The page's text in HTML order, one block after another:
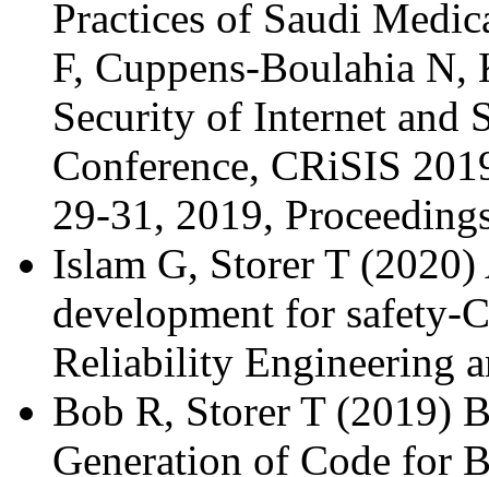
Practices of Saudi
F, Cuppens-Boulahia N,
Security of Internet and
Conference, CRiSIS
29-31, 2019,
Islam G, Storer T
development for safety-
Reliability Engineering
Bob R, Storer T (2019)
Generation of Code for